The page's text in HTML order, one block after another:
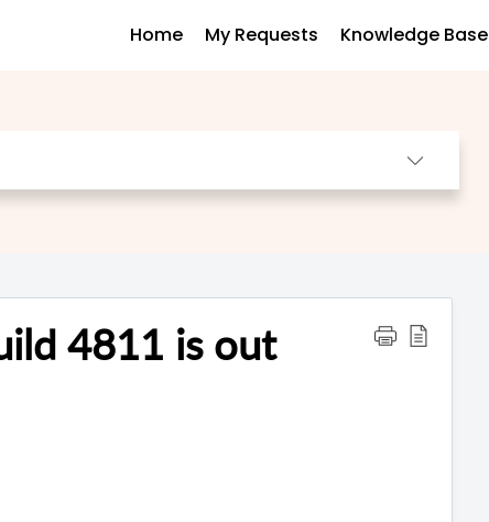
Home My Requests Knowledge Base
4811 is out